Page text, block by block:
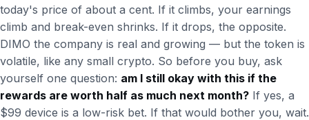
today's price of about a cent. If it climbs, your earnings
climb and break-even shrinks. If it drops, the opposite.
DIMO the company is real and growing — but the token is
volatile, like any small crypto. So before you buy, ask
yourself one question: am I still okay with this if the
rewards are worth half as much next month? If yes, a
$99 device is a low-risk bet. If that would bother you, wait.